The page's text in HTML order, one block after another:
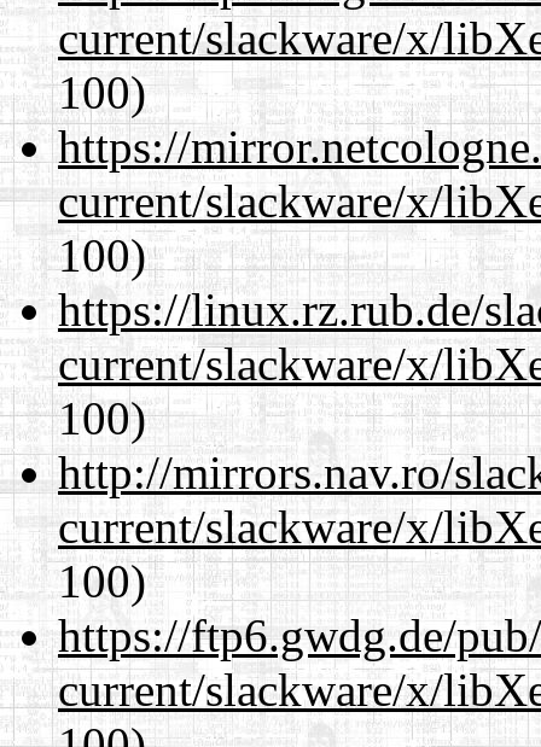
current/slackware/x/
100)
https://
current/slackware/x/
100)
https://linux.rz.rub.de/
current/slackware/x/
100)
http://mirrors.nav.ro/
current/slackware/x/
100)
https://ftp6.gwdg.de/
current/slackware/x/